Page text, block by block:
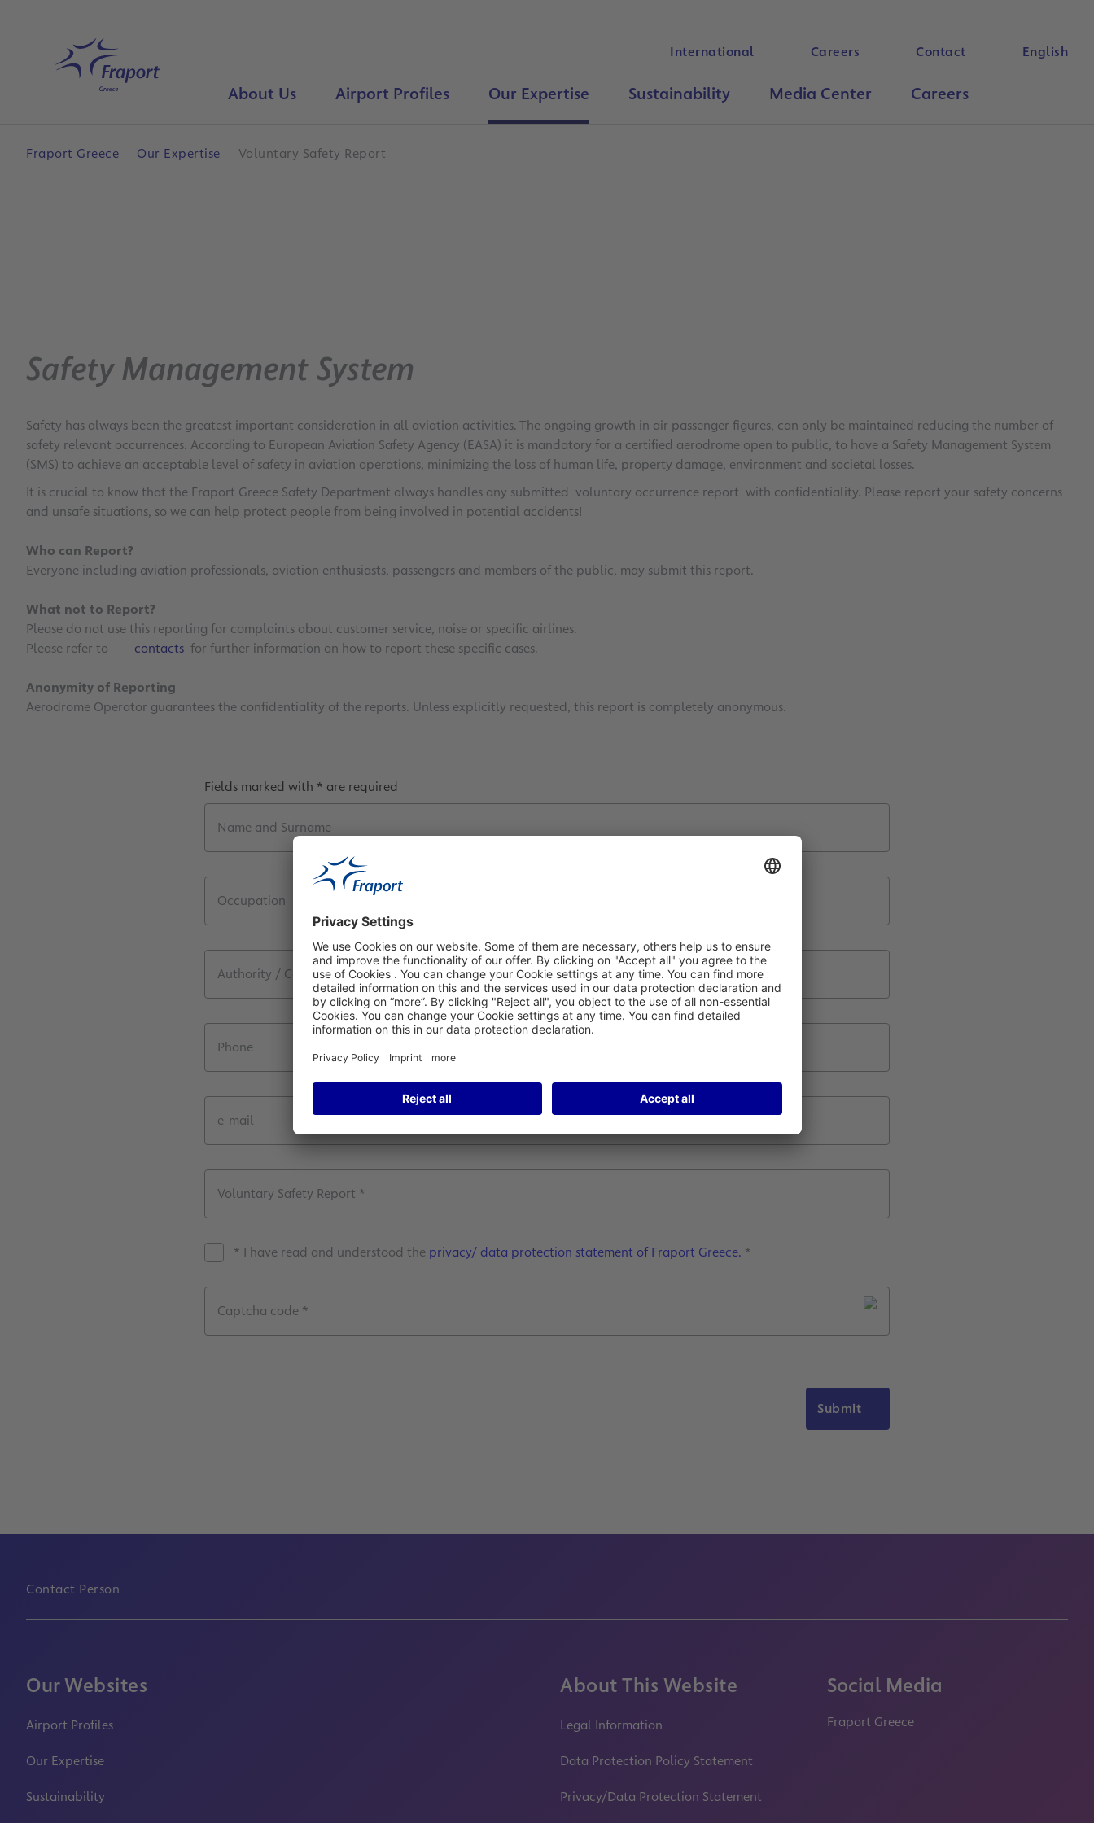
Home
International Careers Contact English
About Us Airport Profiles Our Expertise Sustainability Media Center Careers
Fraport Greece Our Expertise Voluntary Safety Report
Safety Management System
Safety has always been the greatest important consideration in all aviation activities. The ongoing growth in air passenger figures, can only be maintained reducing the number of
safety relevant occurrences. According to European Aviation Safety Agency (EASA) it is mandatory for a certified aerodrome open to public, to have a Safety Management System
(SMS) to achieve an acceptable level of safety in aviation operations, minimizing the loss of human life, property damage, environment and societal losses.
It is crucial to know that the Fraport Greece Safety Department always handles any submitted voluntary occurrence report with confidentiality. Please report your safety concerns
and unsafe situations, so we can help protect people from being involved in potential accidents!
Who can Report?
Everyone including aviation professionals, aviation enthusiasts, passengers and members of the public, may submit this report.
What not to Report?
Please do not use this reporting for complaints about customer service, noise or specific airlines.
Please refer to
contacts for further information on how to report these specific cases.
Anonymity of Reporting
Aerodrome Operator guarantees the confidentiality of the reports. Unless explicitly requested, this report is completely anonymous.
Fields marked with * are required
Name and Surname
Occupation
Authority / Company / Department
Phone
e-mail
Voluntary Safety Report *
* Ι have read and understood the privacy/ data protection statement of Fraport Greece. *
Captcha code *
Submit
Contact Person
Our Websites
Airport Profiles
Our Expertise
Sustainability
About This Website
Legal Information
Data Protection Policy Statement
Privacy/Data Protection Statement
Social Media
Fraport Greece